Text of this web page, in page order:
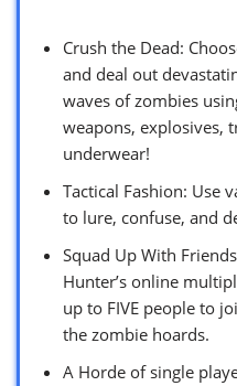
Crush the Dead:
and deal out
waves of zombies
weapons, explosives,
underwear!
Tactical Fashion: Use
to lure, confuse, and
Squad Up With
Hunter’s online
up to FIVE people to
the zombie hoards.
A Horde of single